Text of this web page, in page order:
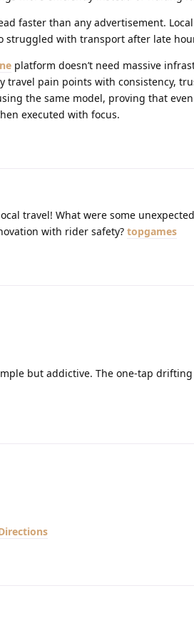
faster than any advertisement.
struggled with transport after late
platform doesn’t need massive
travel pain points with consistency,
the same model, proving that
executed with focus.
travel! What were some
with rider safety? topgames
but addictive. The one-tap